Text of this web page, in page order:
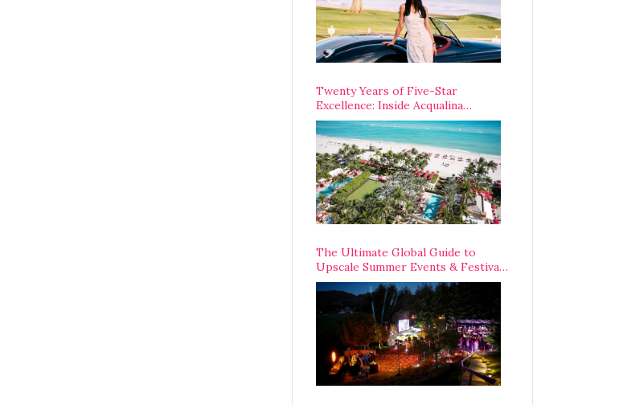
Twenty Years of Five-Star
Excellence: Inside Acqualina
Resort’s VIP Anniversary
Celebration
The Ultimate Global Guide to
Upscale Summer Events & Festivals
Happening Around The World